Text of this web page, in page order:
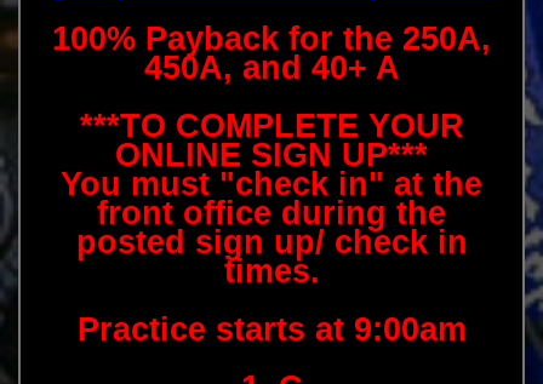
100% Payback for the 250A,
450A, and 40+ A
***TO COMPLETE YOUR
ONLINE SIGN UP***
You must "check in" at the
front office during the
posted sign up/ check in
times.
Practice starts at 9:00am